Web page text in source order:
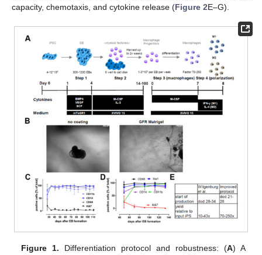
capacity, chemotaxis, and cytokine release (Figure 2E–G).
Figure 1. Differentiation protocol and robustness: (A) A